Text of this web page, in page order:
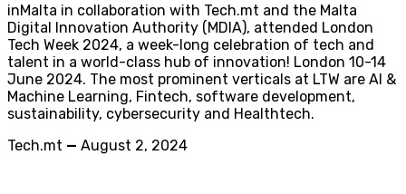
inMalta in collaboration with Tech.mt and the Malta
Digital Innovation Authority (MDIA), attended London
Tech Week 2024, a week-long celebration of tech and
talent in a world-class hub of innovation! London 10-14
June 2024. The most prominent verticals at LTW are AI &
Machine Learning, Fintech, software development,
sustainability, cybersecurity and Healthtech.
Tech.mt — August 2, 2024